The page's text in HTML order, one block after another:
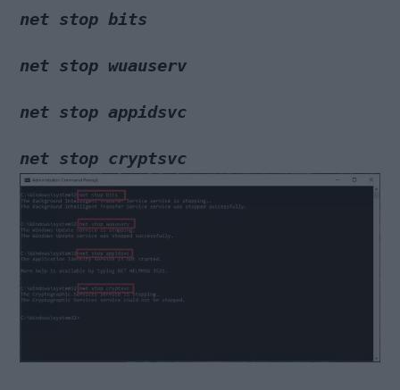
net stop wuauserv
net stop appidsvc